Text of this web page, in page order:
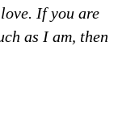
If you are
as I am, then